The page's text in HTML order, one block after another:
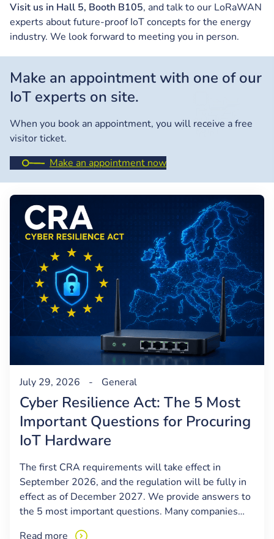
Visit us in Hall 5, Booth B105, and talk to our LoRaWAN
experts about future-proof IoT concepts for the energy
industry. We look forward to meeting you in person.
Make an appointment with one of our
IoT experts on site.
When you book an appointment, you will receive a free
visitor ticket.
Make an appointment now
July 29, 2026 - General
Cyber Resilience Act: The 5 Most
Important Questions for Procuring
IoT Hardware
The first CRA requirements will take effect in
September 2026, and the regulation will be fully in
effect as of December 2027. We provide answers to
the 5 most important questions. Many companies…
Read more